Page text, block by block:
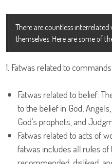
There are countless
themselves. Here are some of
1. Fatwas related to
Fatwas related to belief:
to the belief in God,
God’s prophets, and
Fatwas related to acts of
fatwas includes all rules